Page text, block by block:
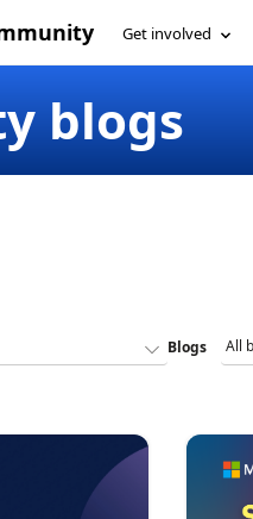
Get involved
blogs
Blogs